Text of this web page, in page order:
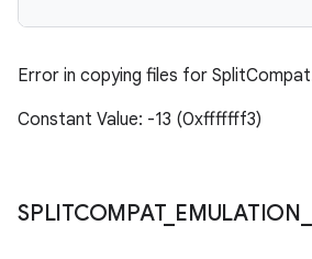
Error in copying files for
Constant Value: -13 (0xfffffff3)
SPLITCOMPAT_ EMULATION